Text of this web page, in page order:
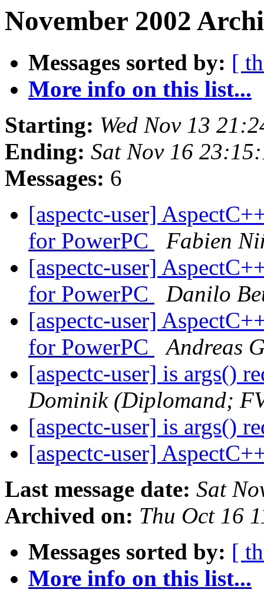
November 2002
Messages sorted by: [
More info on this list...
Starting: Wed Nov 13
Ending: Sat Nov 16
Messages: 6
[aspectc-user]
for PowerPC
Fabien
[aspectc-user]
for PowerPC
Danilo
[aspectc-user]
for PowerPC
Andreas
[aspectc-user] is args()
Dominik (Diplomand;
[aspectc-user] is args()
[aspectc-user]
Last message date: Sat
Archived on: Thu Oct 16
Messages sorted by: [
More info on this list...